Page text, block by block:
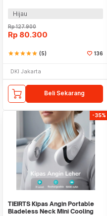
Hijau
Rp127.900
Rp 80.300
starstarstarstarstar (5) 136
DKI Jakarta
Beli Sekarang
-35%
TIEIRTS Kipas Angin Portable
Bladeless Neck Mini Cooling